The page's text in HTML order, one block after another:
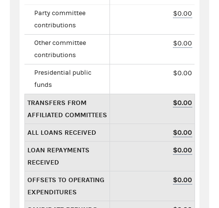
Party committee
contributions
$0.00
Other committee
contributions
$0.00
Presidential public
funds
$0.00
TRANSFERS FROM
AFFILIATED COMMITTEES
$0.00
ALL LOANS RECEIVED $0.00
LOAN REPAYMENTS
RECEIVED
$0.00
OFFSETS TO OPERATING
EXPENDITURES
$0.00